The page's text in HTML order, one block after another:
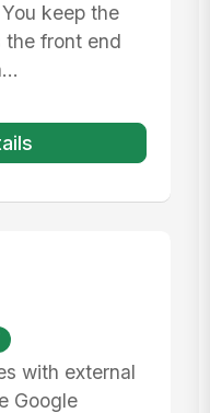
keep the
the front end
with external
Google